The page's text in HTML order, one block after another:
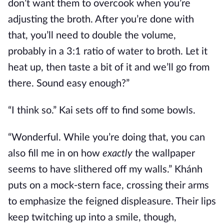
don’t want them to overcook when you’re
adjusting the broth. After you’re done with
that, you’ll need to double the volume,
probably in a 3:1 ratio of water to broth. Let it
heat up, then taste a bit of it and we’ll go from
there. Sound easy enough?”
“I think so.” Kai sets off to find some bowls.
“Wonderful. While you’re doing that, you can
also fill me in on how exactly the wallpaper
seems to have slithered off my walls.” Khánh
puts on a mock-stern face, crossing their arms
to emphasize the feigned displeasure. Their lips
keep twitching up into a smile, though,